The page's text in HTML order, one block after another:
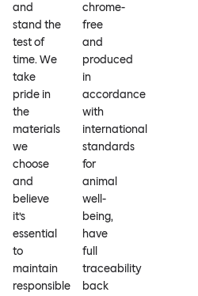
and
stand the
test of
time. We
take
pride in
the
materials
we
choose
and
believe
it’s
essential
to
maintain
responsible
chrome-
free
and
produced
in
accordance
with
international
standards
for
animal
well-
being,
have
full
traceability
back